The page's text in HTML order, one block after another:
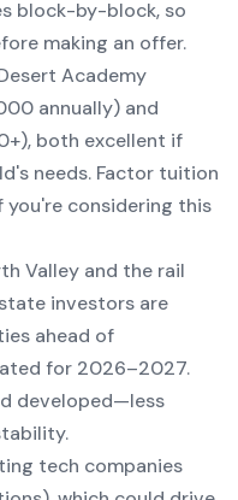
block-by-block, so
making an offer.
Academy
annually) and
both excellent if
needs. Factor tuition
considering this
Valley and the rail
investors are
ahead of
for 2026–2027.
developed—less
tech companies